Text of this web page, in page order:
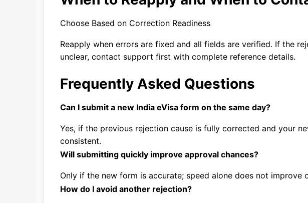
Choose Based on Correction Readiness
Reapply when errors are fixed and all fields are verified. If the
unclear, contact support first with complete reference details.
Frequently Asked Questions
Can I submit a new India eVisa form on the same day?
Yes, if the previous rejection cause is fully corrected and your
consistent.
Will submitting quickly improve approval chances?
Only if the new form is accurate; speed alone does not improve
How do I avoid another rejection?